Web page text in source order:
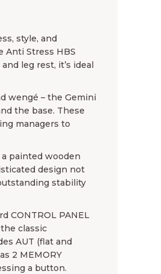
style, and
Anti Stress HBS
leg rest, it’s ideal
wengé – the Gemini
the base. These
managers to
painted wooden
design not
stability
CONTROL PANEL
classic
AUT (flat and
2 MEMORY
a button.